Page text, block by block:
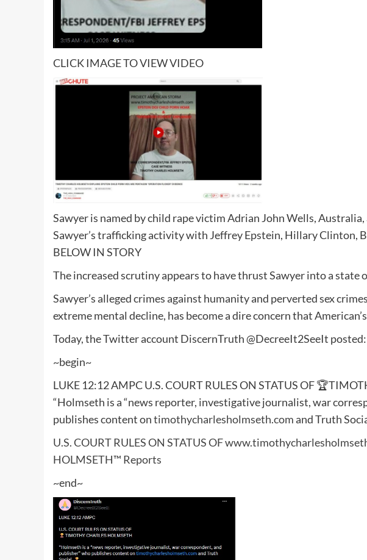
CLICK IMAGE TO VIEW VIDEO
Sawyer is named by child rape victim Adrian John Wells, Australia,
Sawyer’s trafficking activity with Jeffrey Epstein, Hillary Clinton,
BELOW IN STORY
The increased scrutiny appears to have thrust Sawyer into a state
Sawyer’s alleged crimes against humanity and perverted sex
extreme mental decline, has become a dire concern that
Today, the Twitter account DiscernTruth @DecreeIt2SeeIt posted:
~begin~
LUKE 12:12 AMPC U.S. COURT RULES ON STATUS OF
“Holmseth is a “news reporter, investigative journalist, war
publishes content ontimothycharlesholmseth.comand Truth
U.S. COURT RULES ON STATUS OF
HOLMSETH™ Reports
~end~